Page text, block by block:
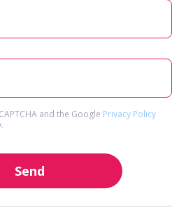
and the Google Privacy Policy
Send